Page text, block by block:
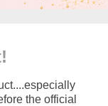
the official